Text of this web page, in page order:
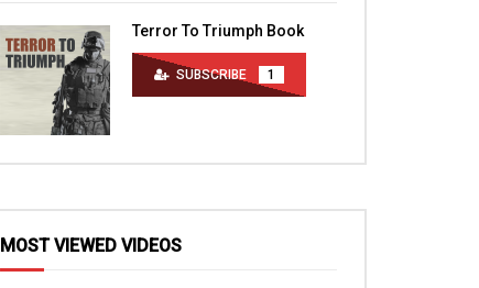
Terror To Triumph Book
SUBSCRIBE 1
MOST VIEWED VIDEOS